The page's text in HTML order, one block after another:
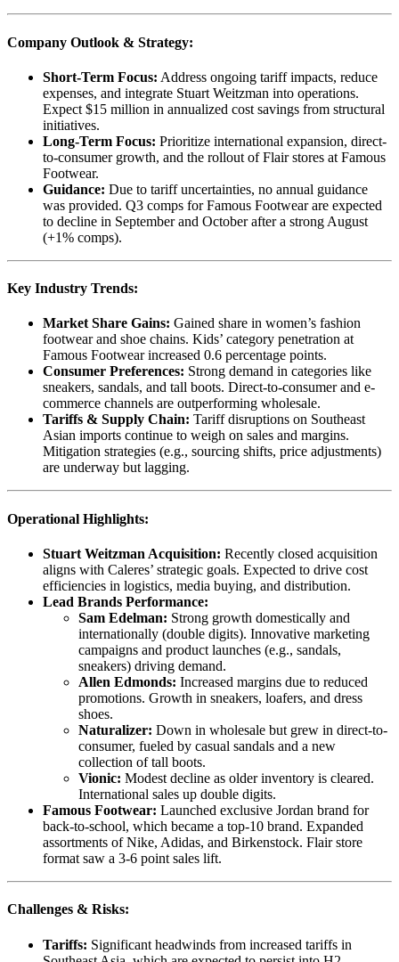
Company Outlook & Strategy:
Short-Term Focus: Address ongoing tariff impacts, reduce
expenses, and integrate Stuart Weitzman into operations.
Expect $15 million in annualized cost savings from structural
initiatives.
Long-Term Focus: Prioritize international expansion, direct-
to-consumer growth, and the rollout of Flair stores at Famous
Footwear.
Guidance: Due to tariff uncertainties, no annual guidance
was provided. Q3 comps for Famous Footwear are expected
to decline in September and October after a strong August
(+1% comps).
Key Industry Trends:
Market Share Gains: Gained share in women’s fashion
footwear and shoe chains. Kids’ category penetration at
Famous Footwear increased 0.6 percentage points.
Consumer Preferences: Strong demand in categories like
sneakers, sandals, and tall boots. Direct-to-consumer and e-
commerce channels are outperforming wholesale.
Tariffs & Supply Chain: Tariff disruptions on Southeast
Asian imports continue to weigh on sales and margins.
Mitigation strategies (e.g., sourcing shifts, price adjustments)
are underway but lagging.
Operational Highlights:
Stuart Weitzman Acquisition: Recently closed acquisition
aligns with Caleres’ strategic goals. Expected to drive cost
efficiencies in logistics, media buying, and distribution.
Lead Brands Performance:
Sam Edelman: Strong growth domestically and
internationally (double digits). Innovative marketing
campaigns and product launches (e.g., sandals,
sneakers) driving demand.
Allen Edmonds: Increased margins due to reduced
promotions. Growth in sneakers, loafers, and dress
shoes.
Naturalizer: Down in wholesale but grew in direct-to-
consumer, fueled by casual sandals and a new
collection of tall boots.
Vionic: Modest decline as older inventory is cleared.
International sales up double digits.
Famous Footwear: Launched exclusive Jordan brand for
back-to-school, which became a top-10 brand. Expanded
assortments of Nike, Adidas, and Birkenstock. Flair store
format saw a 3-6 point sales lift.
Challenges & Risks:
Tariffs: Significant headwinds from increased tariffs in